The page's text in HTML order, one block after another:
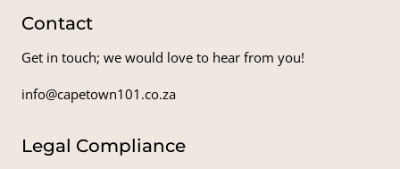
Contact
Get in touch; we would love to hear from you!
info@capetown101.co.za
Legal Compliance